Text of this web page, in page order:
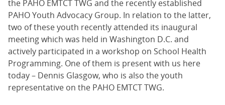
the PAHO EMTCT TWG and the recently established
PAHO Youth Advocacy Group. In relation to the latter,
two of these youth recently attended its inaugural
meeting which was held in Washington D.C. and
actively participated in a workshop on School Health
Programming. One of them is present with us here
today – Dennis Glasgow, who is also the youth
representative on the PAHO EMTCT TWG.